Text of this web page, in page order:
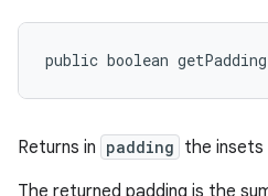
public boolean
Returns in padding the
The returned padding is the